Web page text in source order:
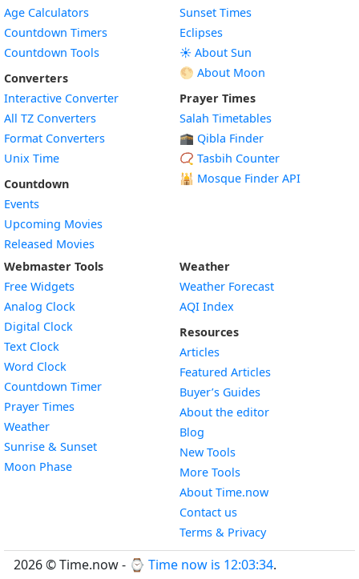
Age Calculators
Countdown Timers
Countdown Tools
Converters
Interactive Converter
All TZ Converters
Format Converters
Unix Time
Countdown
Events
Upcoming Movies
Released Movies
Sunset Times
Eclipses
☀️ About Sun
🌕 About Moon
Prayer Times
Salah Timetables
🕋 Qibla Finder
📿 Tasbih Counter
🕌 Mosque Finder API
Webmaster Tools
Free Widgets
Analog Clock
Digital Clock
Text Clock
Word Clock
Countdown TimerWidget
Prayer Times
WeatherWidget
Sunrise & SunsetWidget
Moon PhaseWidget
Weather
Weather Forecast
AQI Index
Resources
Articles
Featured Articles
Buyer’s Guides
About the editor
Blog
New Tools
More Tools
About Time.now
Contact us
Terms & Privacy
2026 © Time.now - ⌚ Time now is 12:03:35.